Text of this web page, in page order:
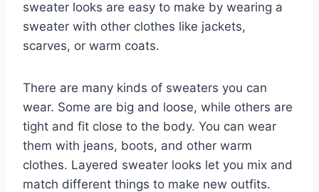
sweater looks are easy to make by wearing a
sweater with other clothes like jackets,
scarves, or warm coats.
There are many kinds of sweaters you can
wear. Some are big and loose, while others are
tight and fit close to the body. You can wear
them with jeans, boots, and other warm
clothes. Layered sweater looks let you mix and
match different things to make new outfits.